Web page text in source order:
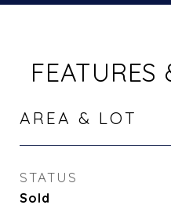
FEATURES
AREA & LOT
STATUS
Sold